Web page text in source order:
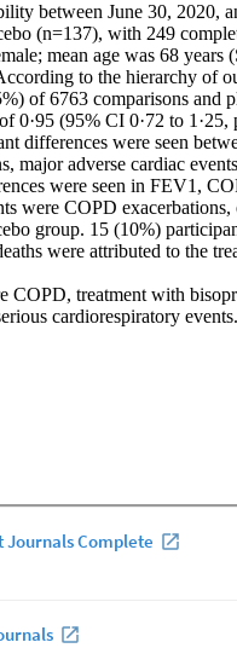
between June 30, 2020,
(n=137), with 249
mean age was 68
to the hierarchy of
of 6763 comparisons and
(95% CI 0·72 to 1·25,
differences were seen
major adverse cardiac
were seen in FEV1,
were COPD
group. 15 (10%)
were attributed to the
COPD, treatment with
cardiorespiratory events.